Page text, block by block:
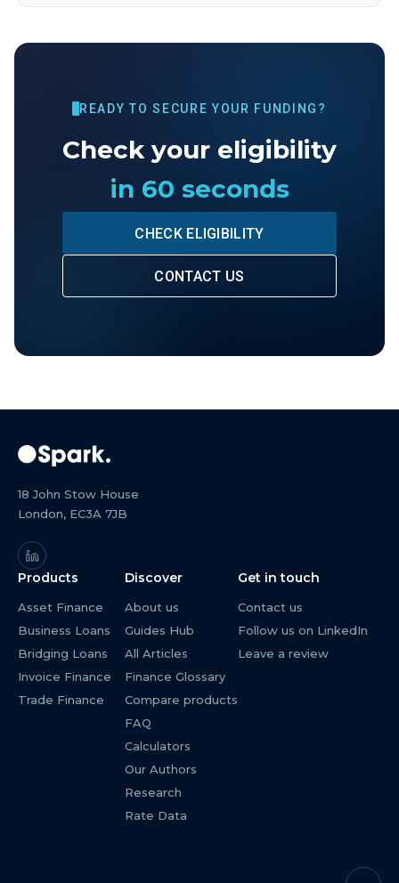
READY TO SECURE YOUR FUNDING?
Check your eligibility
in 60 seconds
CHECK ELIGIBILITY
CONTACT US
18 John Stow House
London, EC3A 7JB
Products
Asset Finance
Business Loans
Bridging Loans
Invoice Finance
Trade Finance
Discover
About us
Guides Hub
All Articles
Finance Glossary
Compare products
FAQ
Calculators
Our Authors
Research
Rate Data
Get in touch
Contact us
Follow us on LinkedIn
Leave a review